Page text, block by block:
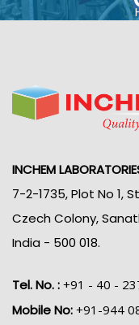
INCHEM
7-2-1735, Plot No 1,
Czech Colony,
India - 500 018.
Tel. No. : +91 - 40 -
Mobile No: +91-944